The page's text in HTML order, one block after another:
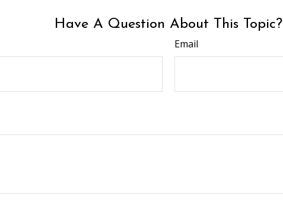
Have A Question About This Topic?
Email